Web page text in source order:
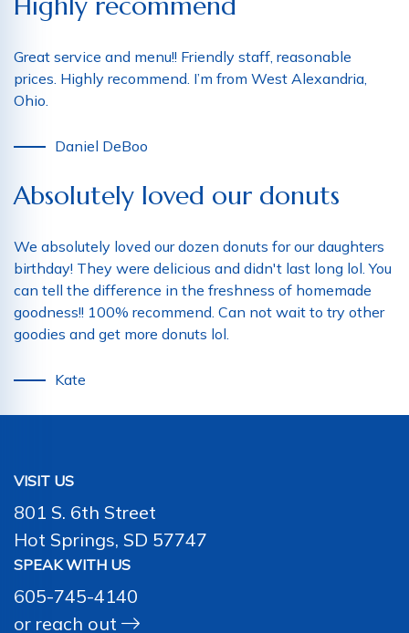
Great service and menu!! Friendly staff, reasonable
prices. Highly recommend. I’m from West Alexandria,
Ohio.
Daniel DeBoo
Absolutely loved our donuts
We absolutely loved our dozen donuts for our daughters
birthday! They were delicious and didn't last long lol. You
can tell the difference in the freshness of homemade
goodness!! 100% recommend. Can not wait to try other
goodies and get more donuts lol.
Kate
VISIT US
801 S. 6th Street
Hot Springs, SD 57747
SPEAK WITH US
605-745-4140
or reach out